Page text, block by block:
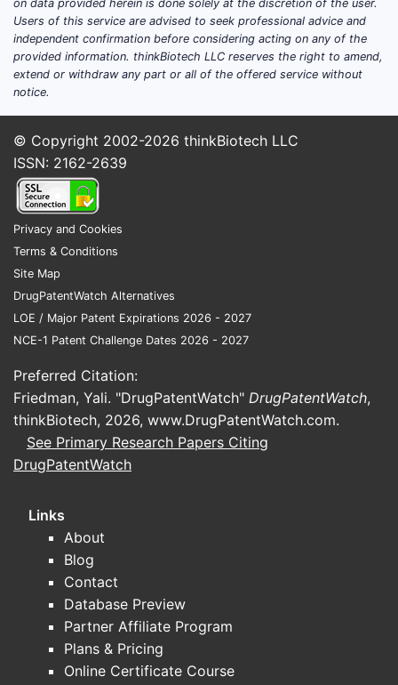
on data provided herein is done solely at the discretion of the user.
Users of this service are advised to seek professional advice and
independent confirmation before considering acting on any of the
provided information. thinkBiotech LLC reserves the right to amend,
extend or withdraw any part or all of the offered service without
notice.
© Copyright 2002-2026 thinkBiotech LLC
ISSN: 2162-2639
Privacy and Cookies
Terms & Conditions
Site Map
DrugPatentWatch Alternatives
LOE / Major Patent Expirations 2026 - 2027
NCE-1 Patent Challenge Dates 2026 - 2027
Preferred Citation:
Friedman, Yali. "DrugPatentWatch" DrugPatentWatch,
thinkBiotech, 2026, www.DrugPatentWatch.com.
See Primary Research Papers Citing
DrugPatentWatch
Links
About
Blog
Contact
Database Preview
Partner Affiliate Program
Plans & Pricing
Online Certificate Course